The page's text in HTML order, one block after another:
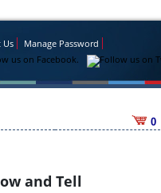
Us Manage Password
0
and Tell